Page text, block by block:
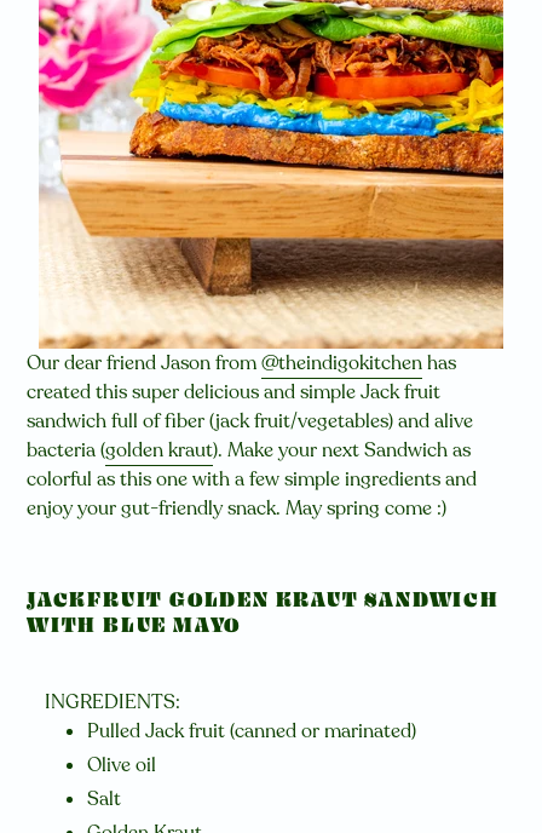
Our dear friend Jason from@theindigokitchenhas
created this super delicious and simple Jack fruit
sandwich full of fiber (jack fruit/vegetables) and alive
bacteria (golden kraut). Make your next Sandwich as
colorful as this one with a few simple ingredients and
enjoy your gut-friendly snack. May spring come :)
JACKFRUIT GOLDEN KRAUT SANDWICH
WITH BLUE MAYO
INGREDIENTS:
Pulled Jack fruit (canned or marinated)
Olive oil
Salt